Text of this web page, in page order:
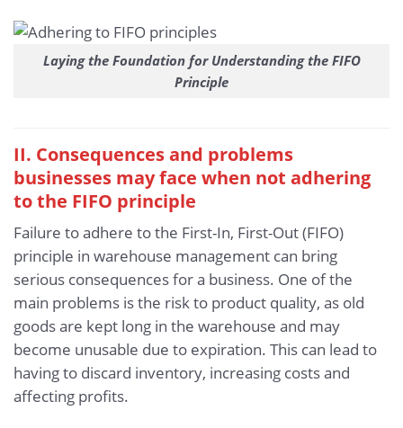
Laying the Foundation for Understanding the FIFO
Principle
II. Consequences and problems
businesses may face when not adhering
to the FIFO principle
Failure to adhere to the First-In, First-Out (FIFO)
principle in warehouse management can bring
serious consequences for a business. One of the
main problems is the risk to product quality, as old
goods are kept long in the warehouse and may
become unusable due to expiration. This can lead to
having to discard inventory, increasing costs and
affecting profits.